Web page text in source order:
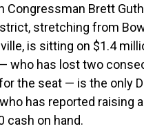
Congressman Brett
stretching from
is sitting on $1.4
who has lost two
the seat — is the only
has reported raising
cash on hand.